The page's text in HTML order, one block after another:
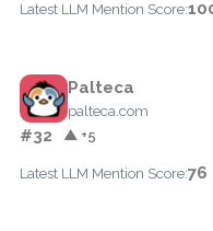
Latest LLM Mention Score:
Palteca
palteca.com
#32 ▲ +5
Latest LLM Mention Score:76